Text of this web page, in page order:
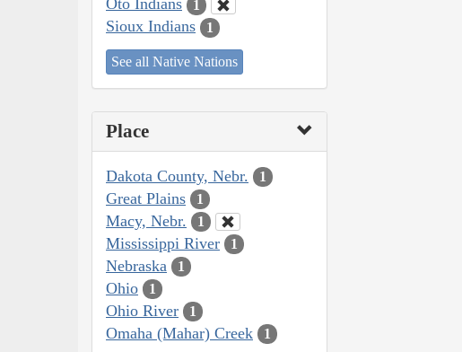
Oto Indians 1
Sioux Indians 1
See all Native Nations
Place
Dakota County, Nebr. 1
Great Plains 1
Macy, Nebr. 1
Mississippi River 1
Nebraska 1
Ohio 1
Ohio River 1
Omaha (Mahar) Creek 1